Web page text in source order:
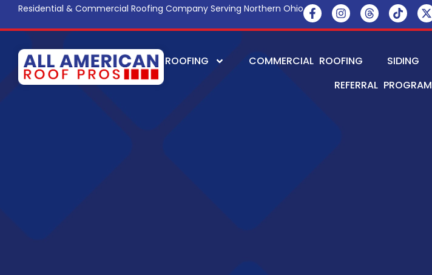
Residential & Commercial Roofing Company Serving Northern Ohio
ROOFING COMMERCIAL ROOFING SIDING
REFERRAL PROGRAM